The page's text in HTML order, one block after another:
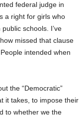
federal judge in
a right for girls who
schools. I’ve
missed that clause
intended when
the “Democratic”
it takes, to impose their
to whether we the